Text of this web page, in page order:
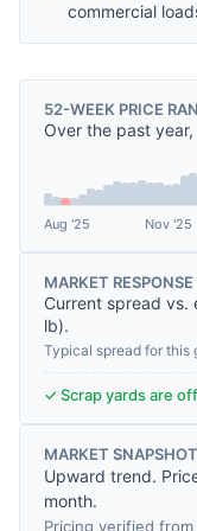
commercial
52-WEEK PRICE
Over the past
Aug '25 Nov '25
MARKET
Current spread vs.
lb).
Typical spread for this
✓ Scrap yards are
MARKET SNAPSHOT
Upward trend.
month.
Pricing verified